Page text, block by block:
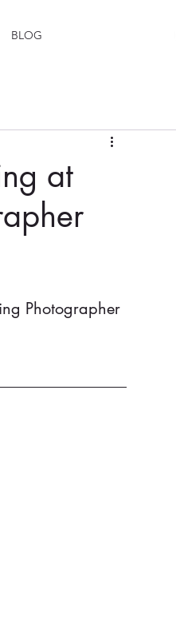
BLOG
at
Photographer